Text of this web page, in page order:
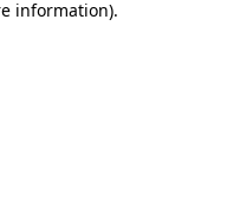
information).